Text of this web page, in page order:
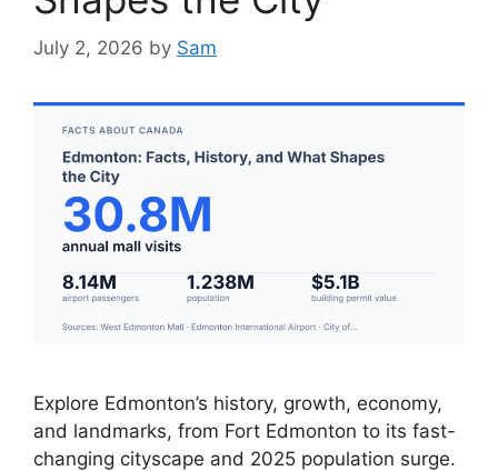
July 2, 2026 by Sam
Explore Edmonton’s history, growth, economy,
and landmarks, from Fort Edmonton to its fast-
changing cityscape and 2025 population surge.